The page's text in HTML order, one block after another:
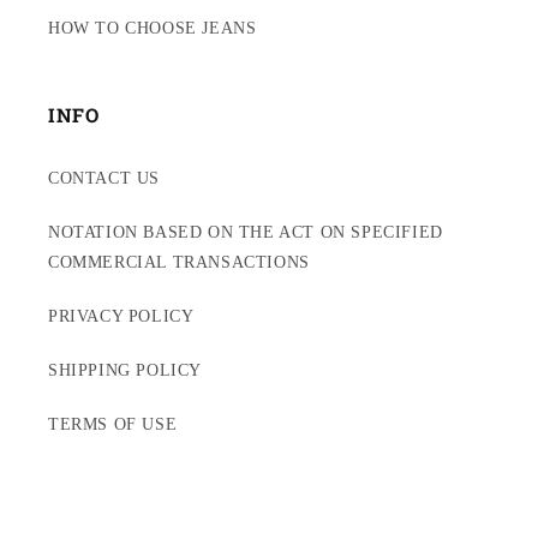
HOW TO CHOOSE JEANS
INFO
CONTACT US
NOTATION BASED ON THE ACT ON SPECIFIED
COMMERCIAL TRANSACTIONS
PRIVACY POLICY
SHIPPING POLICY
TERMS OF USE